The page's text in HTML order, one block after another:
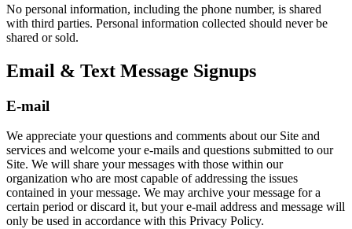
No personal information, including the phone number, is shared
with third parties. Personal information collected should never be
shared or sold.
Email & Text Message Signups
E-mail
We appreciate your questions and comments about our Site and
services and welcome your e-mails and questions submitted to our
Site. We will share your messages with those within our
organization who are most capable of addressing the issues
contained in your message. We may archive your message for a
certain period or discard it, but your e-mail address and message will
only be used in accordance with this Privacy Policy.